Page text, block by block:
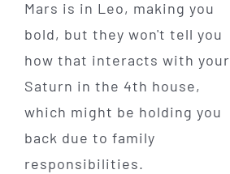
Mars is in Leo, making you
bold, but they won't tell you
how that interacts with your
Saturn in the 4th house,
which might be holding you
back due to family
responsibilities.